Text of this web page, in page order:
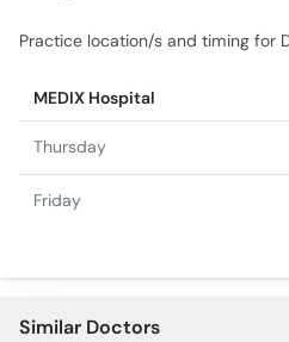
Practice location/s and timing for
MEDIX Hospital
Thursday
Friday
Similar Doctors